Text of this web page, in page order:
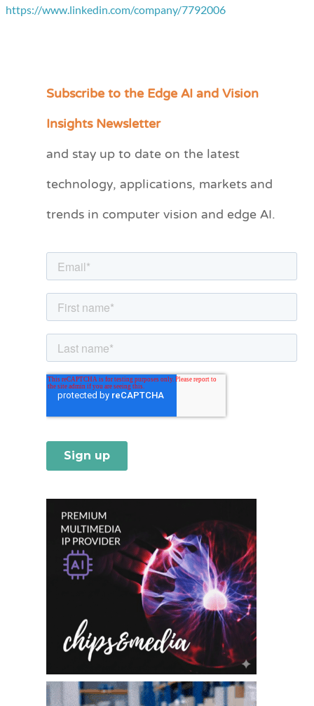
https://www.linkedin.com/company/7792006
Subscribe to the Edge AI and Vision
Insights Newsletter
and stay up to date on the latest
technology, applications, markets and
trends in computer vision and edge AI.
C
e
r